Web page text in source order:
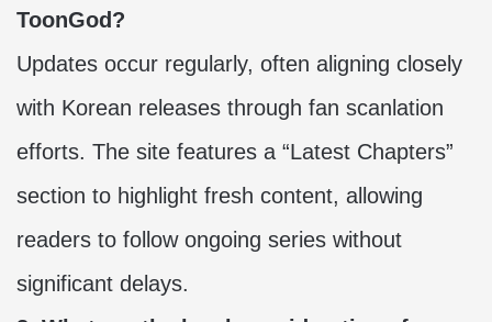
ToonGod?
Updates occur regularly, often aligning closely
with Korean releases through fan scanlation
efforts. The site features a “Latest Chapters”
section to highlight fresh content, allowing
readers to follow ongoing series without
significant delays.